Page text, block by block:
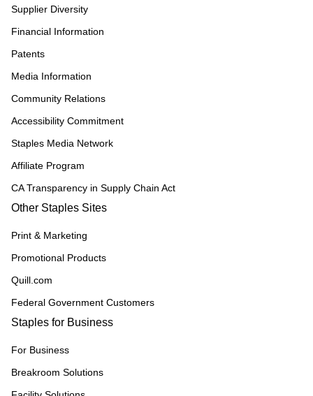
Supplier Diversity
Financial Information
Patents
Media Information
Community Relations
Accessibility Commitment
Staples Media Network
Affiliate Program
CA Transparency in Supply Chain Act
Other Staples Sites
Print & Marketing
Promotional Products
Quill.com
Federal Government Customers
Staples for Business
For Business
Breakroom Solutions